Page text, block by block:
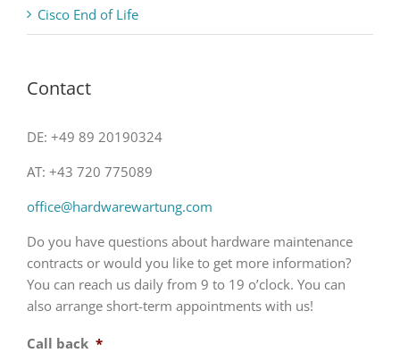
Cisco End of Life
Contact
DE: +49 89 20190324
AT: +43 720 775089
office@hardwarewartung.com
Do you have questions about hardware maintenance
contracts or would you like to get more information?
You can reach us daily from 9 to 19 o’clock. You can
also arrange short-term appointments with us!
Call back *